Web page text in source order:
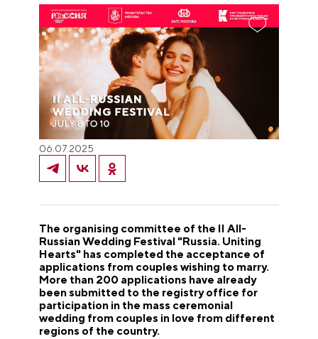
06.07.2025
The organising committee of the II All-
Russian Wedding Festival "Russia. Uniting
Hearts" has completed the acceptance of
applications from couples wishing to marry.
More than 200 applications have already
been submitted to the registry office for
participation in the mass ceremonial
wedding from couples in love from different
regions of the country.